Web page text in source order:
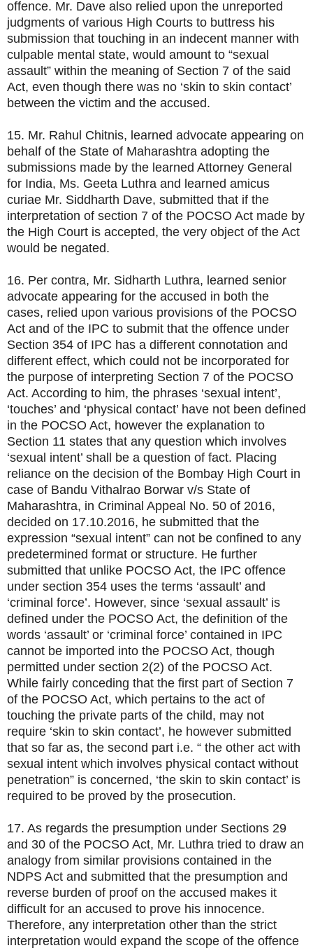
offence. Mr. Dave also relied upon the unreported
judgments of various High Courts to buttress his
submission that touching in an indecent manner with
culpable mental state, would amount to “sexual
assault” within the meaning of Section 7 of the said
Act, even though there was no ‘skin to skin contact’
between the victim and the accused.
15. Mr. Rahul Chitnis, learned advocate appearing on
behalf of the State of Maharashtra adopting the
submissions made by the learned Attorney General
for India, Ms. Geeta Luthra and learned amicus
curiae Mr. Siddharth Dave, submitted that if the
interpretation of section 7 of the POCSO Act made by
the High Court is accepted, the very object of the Act
would be negated.
16. Per contra, Mr. Sidharth Luthra, learned senior
advocate appearing for the accused in both the
cases, relied upon various provisions of the POCSO
Act and of the IPC to submit that the offence under
Section 354 of IPC has a different connotation and
different effect, which could not be incorporated for
the purpose of interpreting Section 7 of the POCSO
Act. According to him, the phrases ‘sexual intent’,
‘touches’ and ‘physical contact’ have not been defined
in the POCSO Act, however the explanation to
Section 11 states that any question which involves
‘sexual intent’ shall be a question of fact. Placing
reliance on the decision of the Bombay High Court in
case of Bandu Vithalrao Borwar v/s State of
Maharashtra, in Criminal Appeal No. 50 of 2016,
decided on 17.10.2016, he submitted that the
expression “sexual intent” can not be confined to any
predetermined format or structure. He further
submitted that unlike POCSO Act, the IPC offence
under section 354 uses the terms ‘assault’ and
‘criminal force’. However, since ‘sexual assault’ is
defined under the POCSO Act, the definition of the
words ‘assault’ or ‘criminal force’ contained in IPC
cannot be imported into the POCSO Act, though
permitted under section 2(2) of the POCSO Act.
While fairly conceding that the first part of Section 7
of the POCSO Act, which pertains to the act of
touching the private parts of the child, may not
require ‘skin to skin contact’, he however submitted
that so far as, the second part i.e. “ the other act with
sexual intent which involves physical contact without
penetration” is concerned, ‘the skin to skin contact’ is
required to be proved by the prosecution.
17. As regards the presumption under Sections 29
and 30 of the POCSO Act, Mr. Luthra tried to draw an
analogy from similar provisions contained in the
NDPS Act and submitted that the presumption and
reverse burden of proof on the accused makes it
difficult for an accused to prove his innocence.
Therefore, any interpretation other than the strict
interpretation would expand the scope of the offence